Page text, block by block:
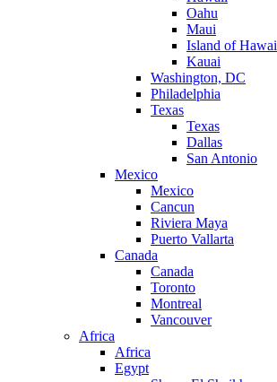
Oahu
Maui
Island of
Kauai
Washington, DC
Philadelphia
Texas
Texas
Dallas
San Antonio
Mexico
Mexico
Cancun
Riviera Maya
Puerto Vallarta
Canada
Canada
Toronto
Montreal
Vancouver
Africa
Africa
Egypt